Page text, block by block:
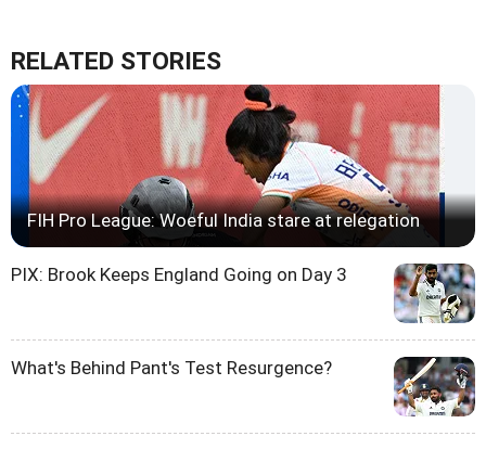
RELATED STORIES
FIH Pro League: Woeful India stare at relegation
PIX: Brook Keeps England Going on Day 3
What's Behind Pant's Test Resurgence?